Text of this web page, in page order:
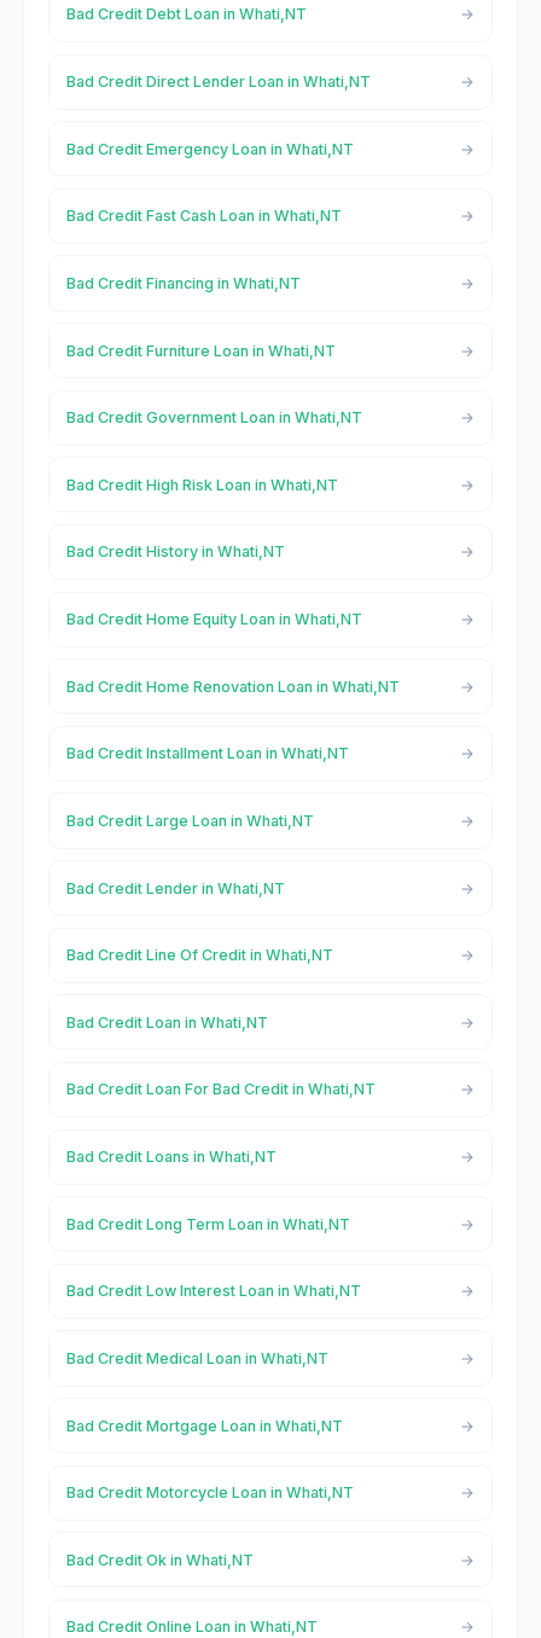
Bad Credit Debt Loan in Whati,NT
Bad Credit Direct Lender Loan in Whati,NT
Bad Credit Emergency Loan in Whati,NT
Bad Credit Fast Cash Loan in Whati,NT
Bad Credit Financing in Whati,NT
Bad Credit Furniture Loan in Whati,NT
Bad Credit Government Loan in Whati,NT
Bad Credit High Risk Loan in Whati,NT
Bad Credit History in Whati,NT
Bad Credit Home Equity Loan in Whati,NT
Bad Credit Home Renovation Loan in Whati,NT
Bad Credit Installment Loan in Whati,NT
Bad Credit Large Loan in Whati,NT
Bad Credit Lender in Whati,NT
Bad Credit Line Of Credit in Whati,NT
Bad Credit Loan in Whati,NT
Bad Credit Loan For Bad Credit in Whati,NT
Bad Credit Loans in Whati,NT
Bad Credit Long Term Loan in Whati,NT
Bad Credit Low Interest Loan in Whati,NT
Bad Credit Medical Loan in Whati,NT
Bad Credit Mortgage Loan in Whati,NT
Bad Credit Motorcycle Loan in Whati,NT
Bad Credit Ok in Whati,NT
Bad Credit Online Loan in Whati,NT